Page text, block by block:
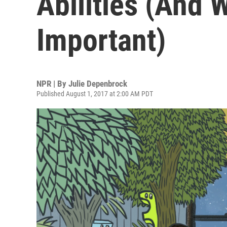
Important)
NPR | By Julie Depenbrock
Published August 1, 2017 at 2:00 AM PDT